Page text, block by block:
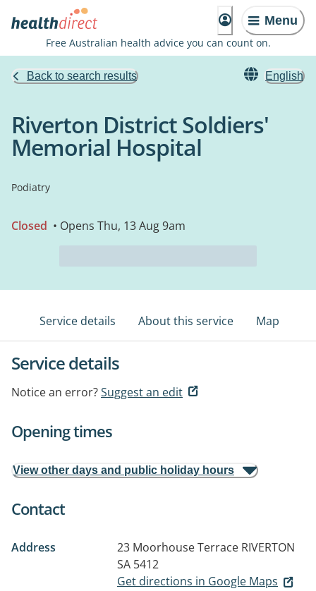
Menu
Free Australian health advice you can count on.
Back to search results English
Riverton District Soldiers'
Memorial Hospital
Podiatry
Closed • Opens Thu, 13 Aug 9am
Service details About this service Map
Service details
Notice an error?Suggest an edit
Opening times
View other days and public holiday hours
Contact
Address 23 Moorhouse Terrace RIVERTON
SA 5412
Get directions in Google Maps